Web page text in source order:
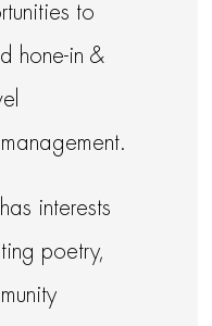
to
hone-in &
interests
poetry,